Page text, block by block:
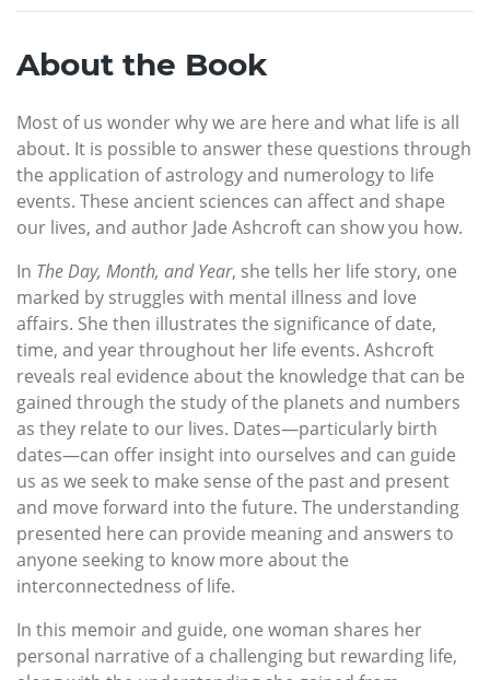
About the Book
Most of us wonder why we are here and what life is all
about. It is possible to answer these questions through
the application of astrology and numerology to life
events. These ancient sciences can affect and shape
our lives, and author Jade Ashcroft can show you how.
In The Day, Month, and Year, she tells her life story, one
marked by struggles with mental illness and love
affairs. She then illustrates the significance of date,
time, and year throughout her life events. Ashcroft
reveals real evidence about the knowledge that can be
gained through the study of the planets and numbers
as they relate to our lives. Dates—particularly birth
dates—can offer insight into ourselves and can guide
us as we seek to make sense of the past and present
and move forward into the future. The understanding
presented here can provide meaning and answers to
anyone seeking to know more about the
interconnectedness of life.
In this memoir and guide, one woman shares her
personal narrative of a challenging but rewarding life,